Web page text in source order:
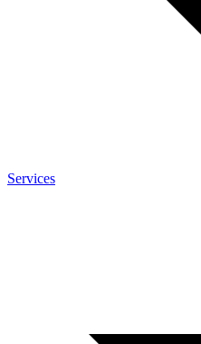
Services